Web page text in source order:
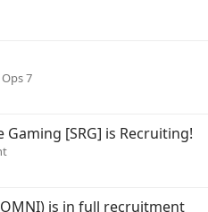
7
Gaming [SRG] is Recruiting!
is in full recruitment